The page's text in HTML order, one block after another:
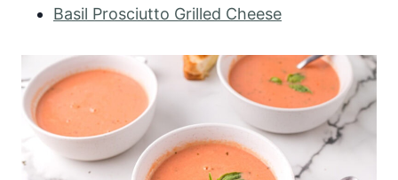
Basil Prosciutto Grilled Cheese